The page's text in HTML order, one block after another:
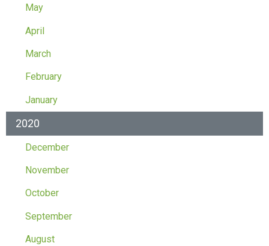
May
April
March
February
January
2020
December
November
October
September
August